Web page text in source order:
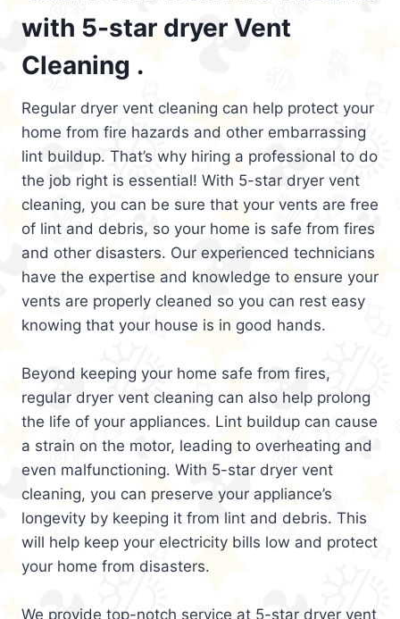
with 5-star dryer Vent
Cleaning .
Regular dryer vent cleaning can help protect your
home from fire hazards and other embarrassing
lint buildup. That’s why hiring a professional to do
the job right is essential! With 5-star dryer vent
cleaning, you can be sure that your vents are free
of lint and debris, so your home is safe from fires
and other disasters. Our experienced technicians
have the expertise and knowledge to ensure your
vents are properly cleaned so you can rest easy
knowing that your house is in good hands.
Beyond keeping your home safe from fires,
regular dryer vent cleaning can also help prolong
the life of your appliances. Lint buildup can cause
a strain on the motor, leading to overheating and
even malfunctioning. With 5-star dryer vent
cleaning, you can preserve your appliance’s
longevity by keeping it from lint and debris. This
will help keep your electricity bills low and protect
your home from disasters.
We provide top-notch service at 5-star dryer vent